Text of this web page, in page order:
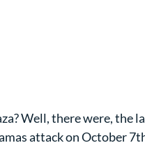
Well, there were, the
attack on October